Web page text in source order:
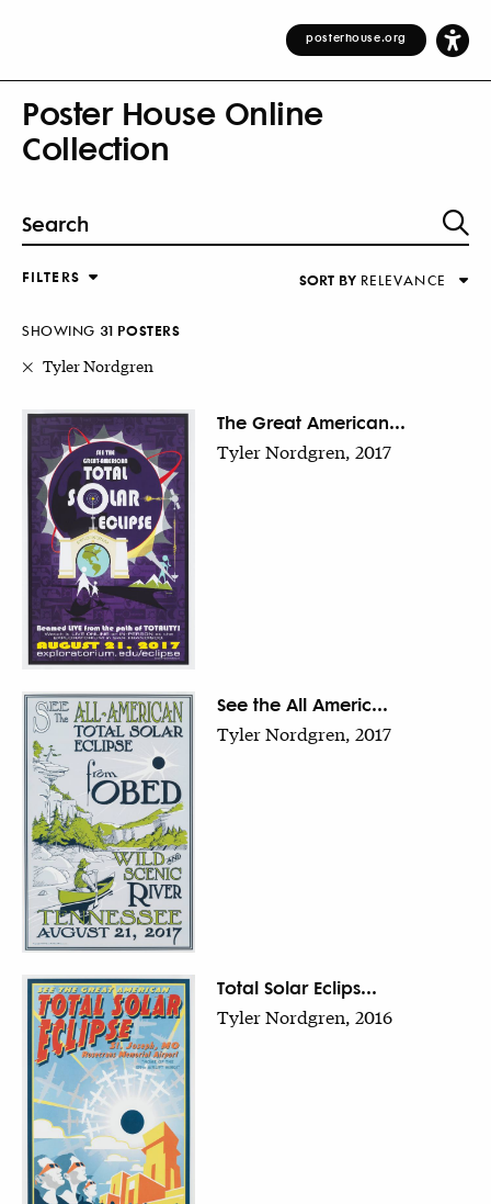
posterhouse.org
Poster House Online
Collection
FILTERS
COUNTRY
DECADE
SORT BY RELEVANCE
Alphabetical (Title)
Alphabetical (Designer)
SHOWING 31 POSTERS
Tyler Nordgren
The Great American...
Tyler Nordgren, 2017
See the All Americ...
Tyler Nordgren, 2017
Total Solar Eclips...
Tyler Nordgren, 2016